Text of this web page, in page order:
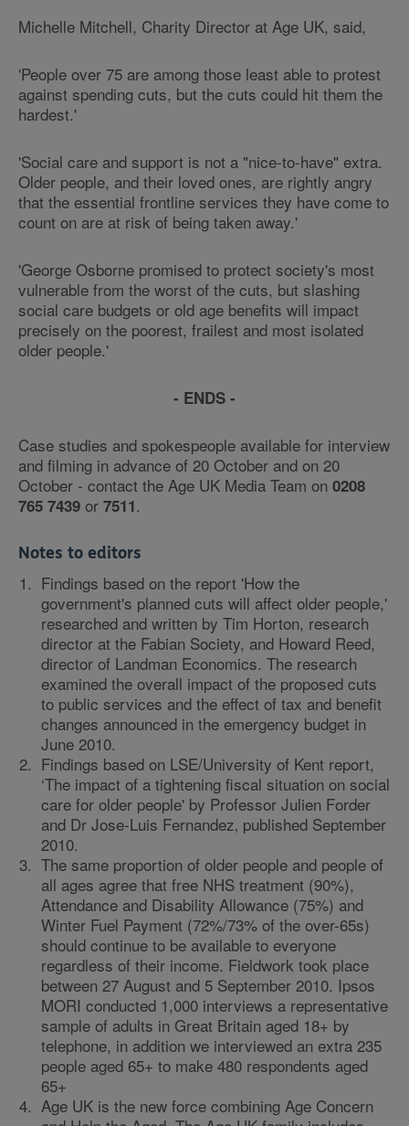
Michelle Mitchell, Charity Director at Age UK, said,
'People over 75 are among those least able to protest
against spending cuts, but the cuts could hit them the
hardest.'
'Social care and support is not a "nice-to-have" extra.
Older people, and their loved ones, are rightly angry
that the essential frontline services they have come to
count on are at risk of being taken away.'
'George Osborne promised to protect society's most
vulnerable from the worst of the cuts, but slashing
social care budgets or old age benefits will impact
precisely on the poorest, frailest and most isolated
older people.'
- ENDS -
Case studies and spokespeople available for interview
and filming in advance of 20 October and on 20
October - contact the Age UK Media Team on 0208
765 7439 or 7511.
Notes to editors
Findings based on the report 'How the
government's planned cuts will affect older people,'
researched and written by Tim Horton, research
director at the Fabian Society, and Howard Reed,
director of Landman Economics. The research
examined the overall impact of the proposed cuts
to public services and the effect of tax and benefit
changes announced in the emergency budget in
June 2010.
Findings based on LSE/University of Kent report,
‘The impact of a tightening fiscal situation on social
care for older people' by Professor Julien Forder
and Dr Jose-Luis Fernandez‚ published September
2010.
The same proportion of older people and people of
all ages agree that free NHS treatment (90%),
Attendance and Disability Allowance (75%) and
Winter Fuel Payment (72%/73% of the over-65s)
should continue to be available to everyone
regardless of their income. Fieldwork took place
between 27 August and 5 September 2010. Ipsos
MORI conducted 1,000 interviews a representative
sample of adults in Great Britain aged 18+ by
telephone, in addition we interviewed an extra 235
people aged 65+ to make 480 respondents aged
65+
Age UK is the new force combining Age Concern